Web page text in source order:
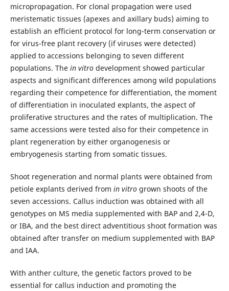
micropropagation. For clonal propagation were used
meristematic tissues (apexes and axillary buds) aiming to
establish an efficient protocol for long-term conservation or
for virus-free plant recovery (if viruses were detected)
applied to accessions belonging to seven different
populations. The in vitrodevelopment showed particular
aspects and significant differences among wild populations
regarding their competence for differentiation, the moment
of differentiation in inoculated explants, the aspect of
proliferative structures and the rates of multiplication. The
same accessions were tested also for their competence in
plant regeneration by either organogenesis or
embryogenesis starting from somatic tissues.
Shoot regeneration and normal plants were obtained from
petiole explants derived from in vitrogrown shoots of the
seven accessions. Callus induction was obtained with all
genotypes on MS media supplemented with BAP and 2,4-D,
or IBA, and the best direct adventitious shoot formation was
obtained after transfer on medium supplemented with BAP
and IAA.
With anther culture, the genetic factors proved to be
essential for callus induction and promoting the